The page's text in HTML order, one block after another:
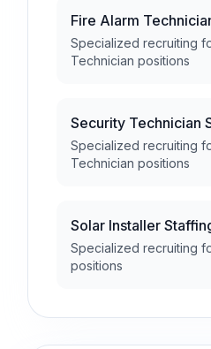
Fire Alarm
Specialized recruiting
Technician positions
Security Technician
Specialized recruiting
Technician positions
Solar Installer
Specialized recruiting
positions